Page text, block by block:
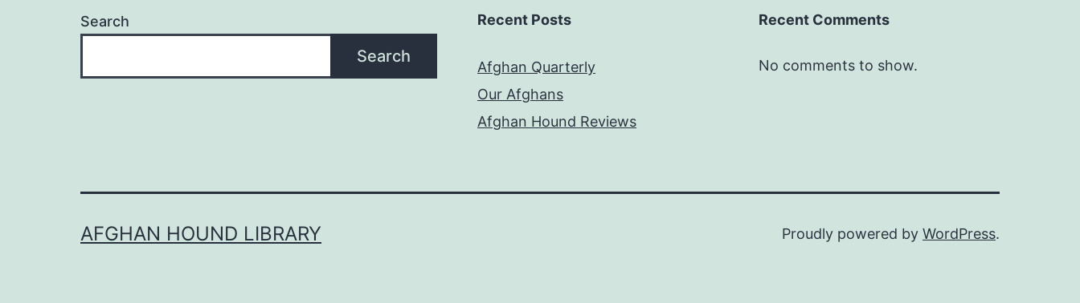
Search
Search
Recent Posts
Afghan Quarterly
Our Afghans
Afghan Hound Reviews
Recent Comments
No comments to show.
AFGHAN HOUND LIBRARY Proudly powered by WordPress.